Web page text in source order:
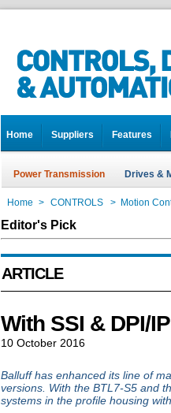
Home Suppliers Features
Power Transmission Drives &
Home > CONTROLS > Motion
Editor's Pick
ARTICLE
With SSI & DPI/
10 October 2016
Balluff has enhanced its line of
versions. With the BTL7-S5 and
systems in the profile housing